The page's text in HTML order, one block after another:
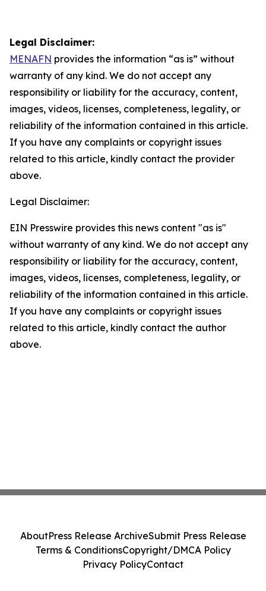
Legal Disclaimer:
MENAFN provides the information “as is” without
warranty of any kind. We do not accept any
responsibility or liability for the accuracy, content,
images, videos, licenses, completeness, legality, or
reliability of the information contained in this article.
If you have any complaints or copyright issues
related to this article, kindly contact the provider
above.
Legal Disclaimer:
EIN Presswire provides this news content "as is"
without warranty of any kind. We do not accept any
responsibility or liability for the accuracy, content,
images, videos, licenses, completeness, legality, or
reliability of the information contained in this article.
If you have any complaints or copyright issues
related to this article, kindly contact the author
above.
AboutPress Release ArchiveSubmit Press Release
Terms & ConditionsCopyright/DMCA Policy
Privacy PolicyContact